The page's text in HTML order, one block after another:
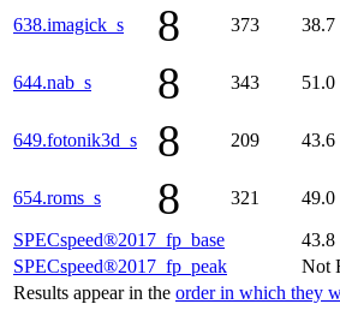
SPECspeed®2017_fp_base
43.8
SPECspeed®2017_fp_peak
Not
Results appear in the order in which they
638.imagick_s 8 373 38.7
644.nab_s 8 343 51.0
649.fotonik3d_s 8 209 43.6
654.roms_s 8 321 49.0